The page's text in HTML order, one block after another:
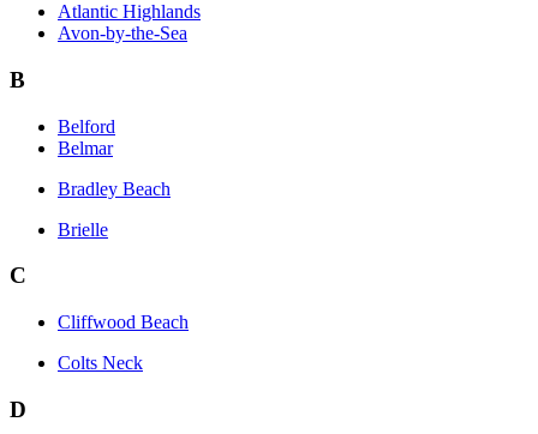
Atlantic Highlands
Avon-by-the-Sea
B
Belford
Belmar
Bradley Beach
Brielle
C
Cliffwood Beach
Colts Neck
D